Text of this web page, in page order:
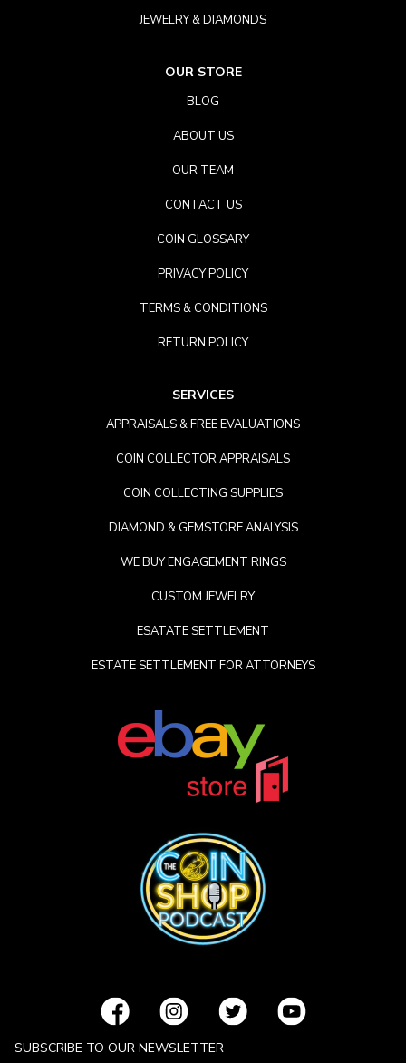
JEWELRY & DIAMONDS
OUR STORE
BLOG
ABOUT US
OUR TEAM
CONTACT US
COIN GLOSSARY
PRIVACY POLICY
TERMS & CONDITIONS
RETURN POLICY
SERVICES
APPRAISALS & FREE EVALUATIONS
COIN COLLECTOR APPRAISALS
COIN COLLECTING SUPPLIES
DIAMOND & GEMSTORE ANALYSIS
WE BUY ENGAGEMENT RINGS
CUSTOM JEWELRY
ESATATE SETTLEMENT
ESTATE SETTLEMENT FOR ATTORNEYS
SUBSCRIBE TO OUR NEWSLETTER